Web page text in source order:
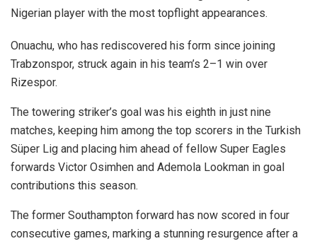
Nigerian player with the most topflight appearances.
Onuachu, who has rediscovered his form since joining
Trabzonspor, struck again in his team’s 2–1 win over
Rizespor.
The towering striker’s goal was his eighth in just nine
matches, keeping him among the top scorers in the Turkish
Süper Lig and placing him ahead of fellow Super Eagles
forwards Victor Osimhen and Ademola Lookman in goal
contributions this season.
The former Southampton forward has now scored in four
consecutive games, marking a stunning resurgence after a